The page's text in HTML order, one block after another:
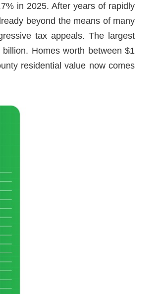
in 2025. After years of rapidly
beyond the means of many
tax appeals. The largest
Homes worth between $1
residential value now comes